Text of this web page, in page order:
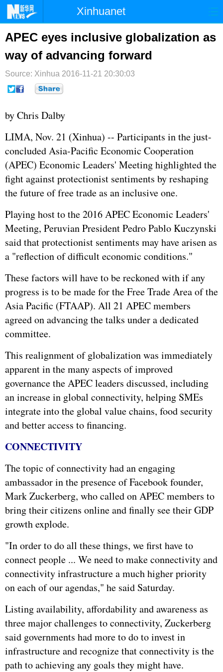
Xinhuanet
首页 时政 国际
台湾 财经 法治
纪检 体育 科技
文娱
博客
APEC eyes inclusive globalization as
way of advancing forward
Source: Xinhua 2016-11-21 20:30:03
by Chris Dalby
LIMA, Nov. 21 (Xinhua) -- Participants in the just-
concluded Asia-Pacific Economic Cooperation
(APEC) Economic Leaders' Meeting highlighted the
fight against protectionist sentiments by reshaping
the future of free trade as an inclusive one.
Playing host to the 2016 APEC Economic Leaders'
Meeting, Peruvian President Pedro Pablo Kuczynski
said that protectionist sentiments may have arisen as
a "reflection of difficult economic conditions."
These factors will have to be reckoned with if any
progress is to be made for the Free Trade Area of the
Asia Pacific (FTAAP). All 21 APEC members
agreed on advancing the talks under a dedicated
committee.
This realignment of globalization was immediately
apparent in the many aspects of improved
governance the APEC leaders discussed, including
an increase in global connectivity, helping SMEs
integrate into the global value chains, food security
and better access to financing.
CONNECTIVITY
The topic of connectivity had an engaging
ambassador in the presence of Facebook founder,
Mark Zuckerberg, who called on APEC members to
bring their citizens online and finally see their GDP
growth explode.
"In order to do all these things, we first have to
connect people ... We need to make connectivity and
connectivity infrastructure a much higher priority
on each of our agendas," he said Saturday.
Listing availability, affordability and awareness as
three major challenges to connectivity, Zuckerberg
said governments had more to do to invest in
infrastructure and recognize that connectivity is the
path to achieving any goals they might have.